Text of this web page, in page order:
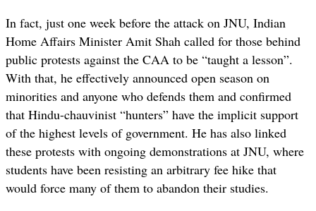
In fact, just one week before the attack on JNU, Indian
Home Affairs Minister Amit Shah called for those behind
public protests against the CAA to be “taught a lesson”.
With that, he effectively announced open season on
minorities and anyone who defends them and confirmed
that Hindu-chauvinist “hunters” have the implicit support
of the highest levels of government. He has also linked
these protests with ongoing demonstrations at JNU, where
students have been resisting an arbitrary fee hike that
would force many of them to abandon their studies.